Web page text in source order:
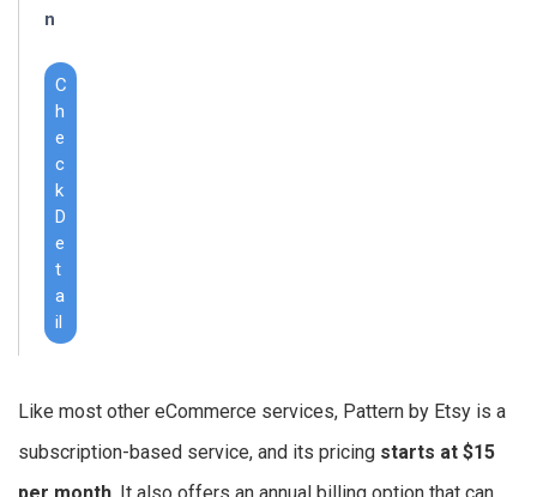
n
C
h
e
c
k
D
e
t
a
il
Like most other eCommerce services, Pattern by Etsy is a
subscription-based service, and its pricing starts at $15